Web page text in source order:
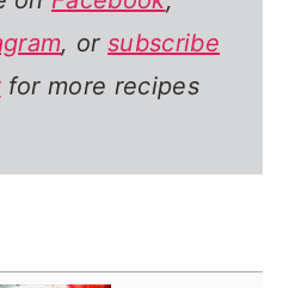
, orsubscribe
for more recipes